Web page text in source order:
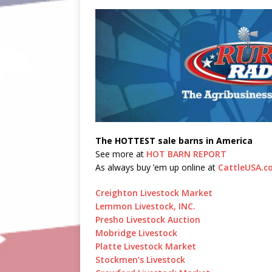
The HOTTEST sale barns in America
See more at HOT BARN REPORT
As always buy ’em up online at
Creighton Livestock Market
Lemmon Livestock, INC.
Presho Livestock Auction
Mobridge Livestock
Platte Livestock Market
Stockmen’s Livestock